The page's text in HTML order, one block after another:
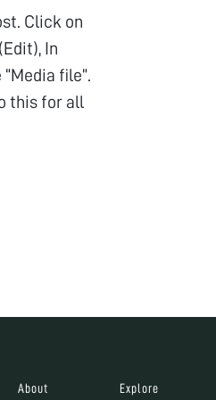
Click on
In
file”.
this for all
About Explore